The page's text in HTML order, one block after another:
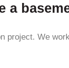
a
project. We